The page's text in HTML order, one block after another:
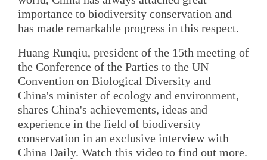
importance to biodiversity conservation and
has made remarkable progress in this respect.
Huang Runqiu, president of the 15th meeting of
the Conference of the Parties to the UN
Convention on Biological Diversity and
China's minister of ecology and environment,
shares China's achievements, ideas and
experience in the field of biodiversity
conservation in an exclusive interview with
China Daily. Watch this video to find out more.